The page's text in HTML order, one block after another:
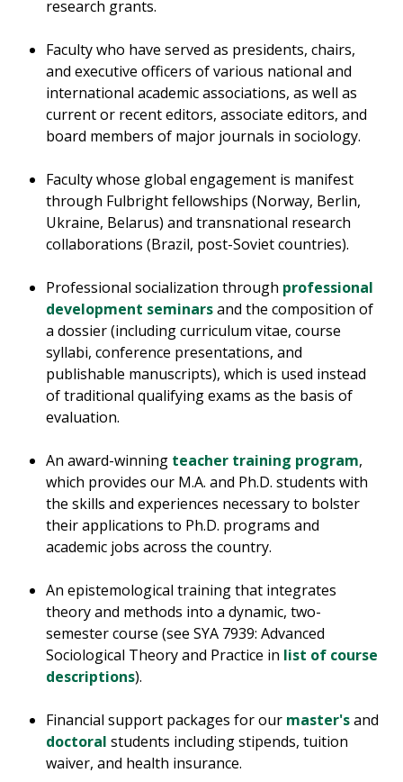
research grants.
Faculty who have served as presidents, chairs,
and executive officers of various national and
international academic associations, as well as
current or recent editors, associate editors, and
board members of major journals in sociology.
Faculty whose global engagement is manifest
through Fulbright fellowships (Norway, Berlin,
Ukraine, Belarus) and transnational research
collaborations (Brazil, post-Soviet countries).
Professional socialization through professional
development seminarsand the composition of
a dossier (including curriculum vitae, course
syllabi, conference presentations, and
publishable manuscripts), which is used instead
of traditional qualifying exams as the basis of
evaluation.
An award-winning teacher training program,
which provides our M.A. and Ph.D. students with
the skills and experiences necessary to bolster
their applications to Ph.D. programs and
academic jobs across the country.
An epistemological training that integrates
theory and methods into a dynamic, two-
semester course (see SYA 7939: Advanced
Sociological Theory and Practice in list of course
descriptions).
Financial support packages for our master'sand
doctoral students including stipends, tuition
waiver, and health insurance.